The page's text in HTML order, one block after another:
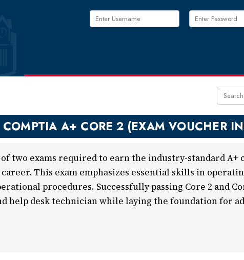
A+ CORE 2 (EXAM VOUCHER
of two exams required to earn the industry-standard
This exam emphasizes essential skills in
procedures. Successfully passing Core 2 and
help desk technician while laying the foundation for